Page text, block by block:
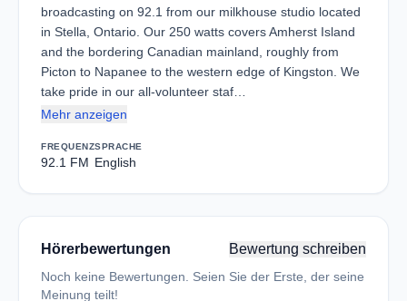
broadcasting on 92.1 from our milkhouse studio located
in Stella, Ontario. Our 250 watts covers Amherst Island
and the bordering Canadian mainland, roughly from
Picton to Napanee to the western edge of Kingston. We
take pride in our all-volunteer staf…
Mehr anzeigen
FREQUENZ
92.1 FM
SPRACHE
English
Hörerbewertungen Bewertung schreiben
Noch keine Bewertungen. Seien Sie der Erste, der seine
Meinung teilt!